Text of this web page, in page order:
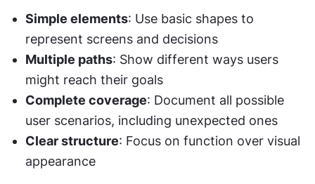
Simple elements: Use basic shapes to
represent screens and decisions
Multiple paths: Show different ways users
might reach their goals
Complete coverage: Document all possible
user scenarios, including unexpected ones
Clear structure: Focus on function over visual
appearance